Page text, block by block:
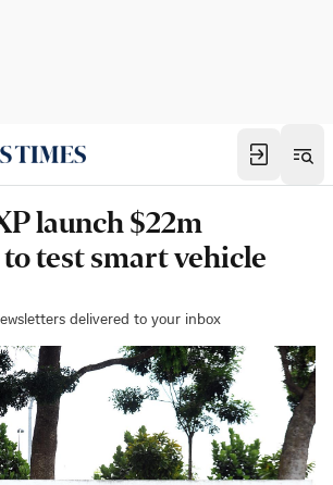
launch $22m
test smart vehicle
delivered to your inbox